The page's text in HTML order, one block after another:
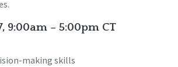
9:00am – 5:00pm CT
making skills